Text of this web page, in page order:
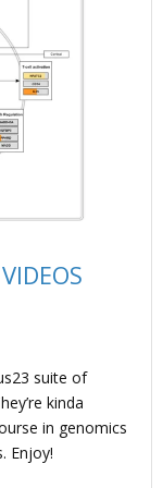
suite of
kinda
in genomics
Enjoy!